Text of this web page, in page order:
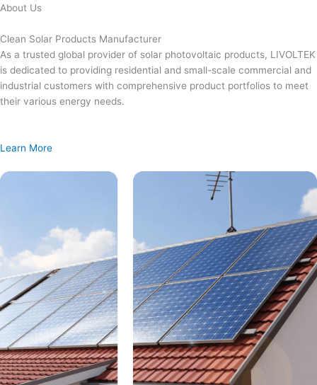
Skip
content
About Us
Clean Solar Products Manufacturer
As a trusted global provider of solar photovoltaic products, LIVOLTEK
is dedicated to providing residential and small-scale commercial and
industrial customers with comprehensive product portfolios to meet
their various energy needs.
Learn More